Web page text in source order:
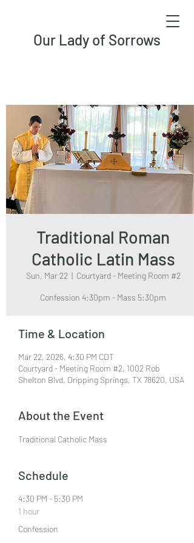
Our Lady of Sorrows
Traditional Roman
Catholic Latin Mass
Sun, Mar 22
  |
Courtyard - Meeting Room #2
Confession 4:30pm - Mass 5:30pm
Time & Location
Mar 22, 2026, 4:30 PM CDT
Courtyard - Meeting Room #2, 1002 Rob
Shelton Blvd, Dripping Springs, TX 78620, USA
About the Event
Traditional Catholic Mass
Schedule
4:30 PM - 5:30 PM
1 hour
Confession